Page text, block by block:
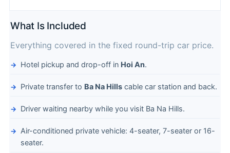
What Is Included
Everything covered in the fixed round-trip car price.
Hotel pickup and drop-off in Hoi An.
Private transfer to Ba Na Hills cable car station and back.
Driver waiting nearby while you visit Ba Na Hills.
Air-conditioned private vehicle: 4-seater, 7-seater or 16-
seater.